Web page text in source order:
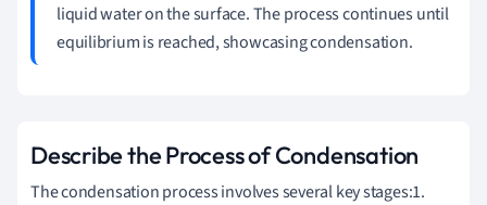
liquid water on the surface. The process continues until
equilibrium is reached, showcasing condensation.
Describe the Process of Condensation
The condensation process involves several key stages:1.